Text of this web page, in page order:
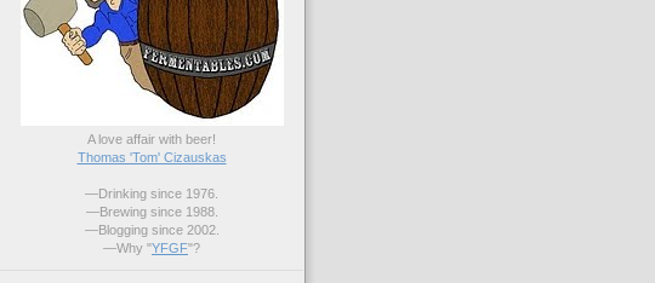
A love affair with beer!
Thomas 'Tom' Cizauskas
—Drinking since 1976.
—Brewing since 1988.
—Blogging since 2002.
—Why "YFGF"?